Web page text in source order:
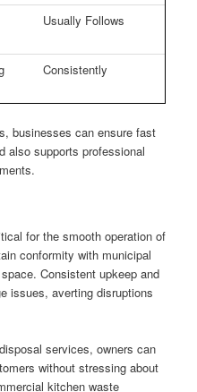
Usually Follows
Consistently
businesses can ensure fast
also supports professional
for the smooth operation of
conformity with municipal
Consistent upkeep and
issues, averting disruptions
services, owners can
without stressing about
kitchen waste